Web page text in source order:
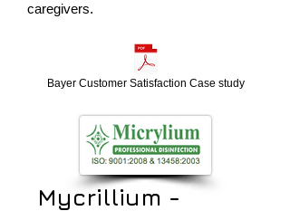
caregivers.
Bayer Customer Satisfaction Case study
Mycrillium -